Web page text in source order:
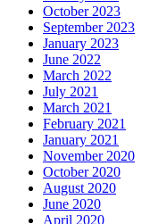
October 2023
September 2023
January 2023
June 2022
March 2022
July 2021
March 2021
February 2021
January 2021
November 2020
October 2020
August 2020
June 2020
April 2020